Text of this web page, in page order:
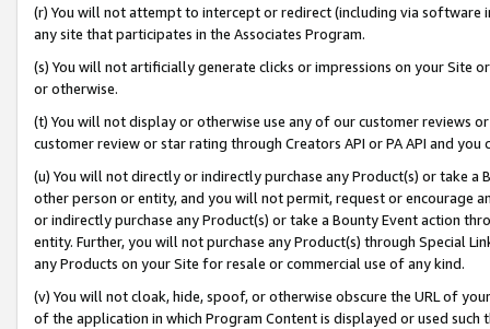
(r) You will not attempt to intercept or redirect (including via software
any site that participates in the Associates Program.
(s) You will not artificially generate clicks or impressions on your Site
or otherwise.
(t) You will not display or otherwise use any of our customer reviews
customer review or star rating through Creators API or PA API and
(u) You will not directly or indirectly purchase any Product(s) or take
other person or entity, and you will not permit, request or encourage
or indirectly purchase any Product(s) or take a Bounty Event action
entity. Further, you will not purchase any Product(s) through Special
any Products on your Site for resale or commercial use of any kind.
(v) You will not cloak, hide, spoof, or otherwise obscure the URL of
of the application in which Program Content is displayed or used